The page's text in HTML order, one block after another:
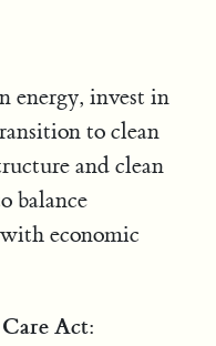
energy, invest in
to clean
and clean
balance
economic
Act: